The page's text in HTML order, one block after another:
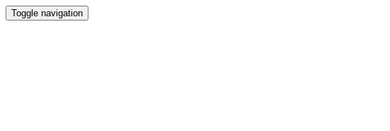
Toggle navigation